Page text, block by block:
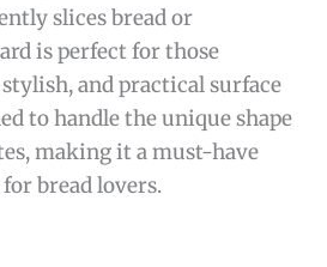
slices bread or
is perfect for those
and practical surface
to handle the unique shape
making it a must-have
bread lovers.